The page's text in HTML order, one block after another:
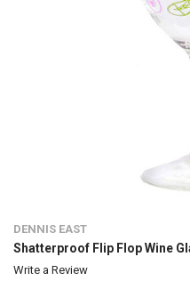
DENNIS EAST
Shatterproof Flip Flop Wine
Write a Review